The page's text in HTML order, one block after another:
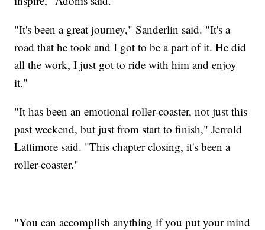
"It's been a great journey," Sanderlin said. "It's a
road that he took and I got to be a part of it. He did
all the work, I just got to ride with him and enjoy
it."
"It has been an emotional roller-coaster, not just this
past weekend, but just from start to finish," Jerrold
Lattimore said. "This chapter closing, it's been a
roller-coaster."
"You can accomplish anything if you put your mind